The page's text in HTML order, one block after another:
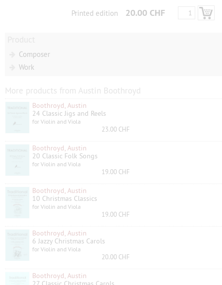
Printed edition 20.00 CHF
Composer
Work
More products from Austin Boothroyd
Boothroyd, Austin
24 Classic Jigs and Reels
for Violin and Viola
23.00 CHF
Boothroyd, Austin
20 Classic Folk Songs
for Violin and Viola
19.00 CHF
Boothroyd, Austin
10 Christmas Classics
for Violin and Viola
19.00 CHF
Boothroyd, Austin
6 Jazzy Christmas Carols
for Violin and Viola
20.00 CHF
Boothroyd, Austin